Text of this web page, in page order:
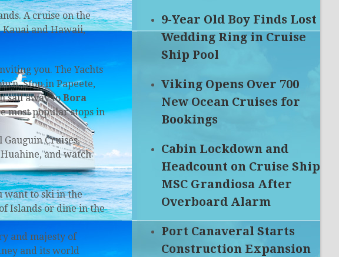
A cruise on the
Kauai and Hawaii,
you. The Yachts
Stop in Papeete,
sail away toBora
most popular stops in
Cruises,
and watch
want to ski in the
Islands or dine in the
and majesty of
and its world
9-Year Old Boy Finds Lost
Wedding Ring in Cruise
Ship Pool
Viking Opens Over 700
New Ocean Cruises for
Bookings
Cabin Lockdown and
Headcount on Cruise Ship
MSC Grandiosa After
Overboard Alarm
Port Canaveral Starts
Construction Expansion